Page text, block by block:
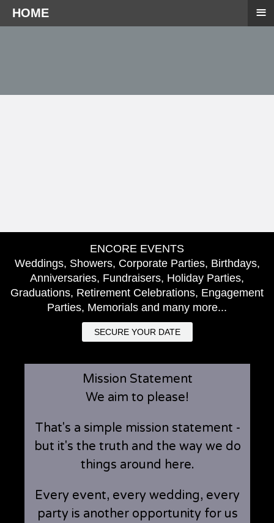
ENCORE EVENTS
Weddings, Showers, Corporate Parties, Birthdays,
Anniversaries, Fundraisers, Holiday Parties,
Graduations, Retirement Celebrations, Engagement
Parties, Memorials and many more...
SECURE YOUR DATE
Mission Statement
We aim to please!
That's a simple mission statement -
but it's the truth and the way we do
things around here.
Every event, every wedding, every
party is another opportunity for us
HOME ≡